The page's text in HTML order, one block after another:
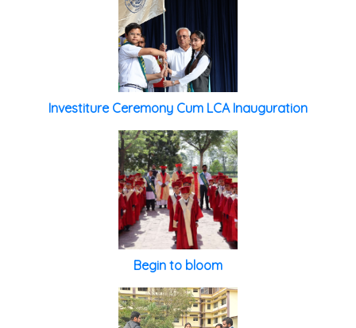
Investiture Ceremony Cum LCA Inauguration
Begin to bloom